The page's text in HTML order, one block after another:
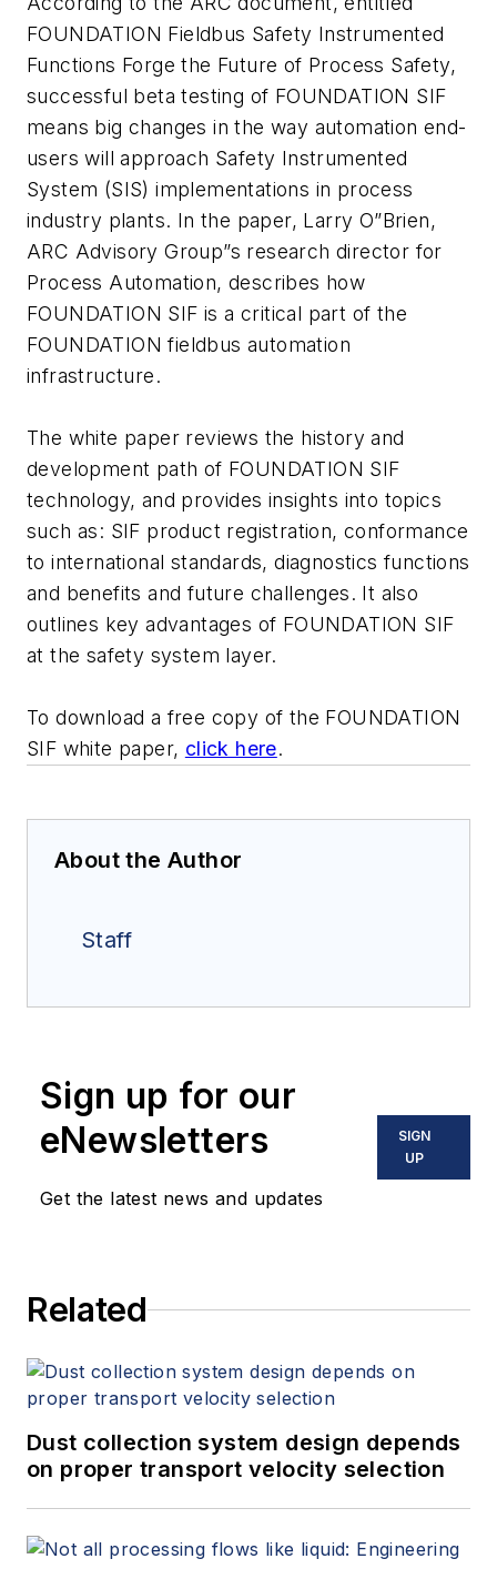
FOUNDATION Fieldbus Safety Instrumented
Functions Forge the Future of Process Safety,
successful beta testing of FOUNDATION SIF
means big changes in the way automation end-
users will approach Safety Instrumented
System (SIS) implementations in process
industry plants. In the paper, Larry O”Brien,
ARC Advisory Group”s research director for
Process Automation, describes how
FOUNDATION SIF is a critical part of the
FOUNDATION fieldbus automation
infrastructure.
The white paper reviews the history and
development path of FOUNDATION SIF
technology, and provides insights into topics
such as: SIF product registration, conformance
to international standards, diagnostics functions
and benefits and future challenges. It also
outlines key advantages of FOUNDATION SIF
at the safety system layer.
To download a free copy of the FOUNDATION
SIF white paper, click here.
About the Author
Staff
Sign up for our
eNewsletters
Get the latest news and updates
SIGN
UP
Related
Dust collection system design depends
on proper transport velocity selection